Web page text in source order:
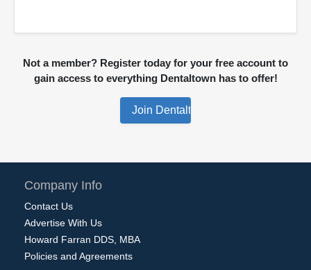
Not a member? Register today for your free account to
gain access to everything Dentaltown has to offer!
Company Info
Contact Us
Advertise With Us
Howard Farran DDS, MBA
Policies and Agreements